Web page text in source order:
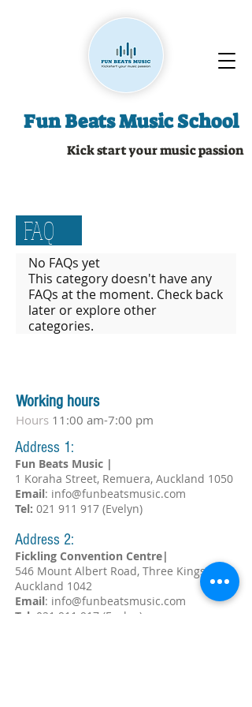
Fun Beats Music School
Kick start your music passion
FAQ
No FAQs yet
This category doesn't have any
FAQs at the moment. Check back
later or explore other
categories.
Address 1:
Fun Beats Music |
1 Koraha Street, Remuera, Auckland 1050
Email: info@funbeatsmusic.com
Tel: 021 911 917 (Evelyn)
Address 2:
Fickling Convention Centre|
546 Mount Albert Road, Three Kings,
Auckland 1042
Email: info@funbeatsmusic.com
Tel: 021 911 917 (Evelyn)
Working hours
Hours 11:00 am-7:00 pm